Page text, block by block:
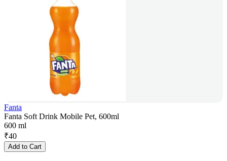
Fanta
Fanta Soft Drink Mobile Pet, 600ml
600 ml
₹40
Add to Cart